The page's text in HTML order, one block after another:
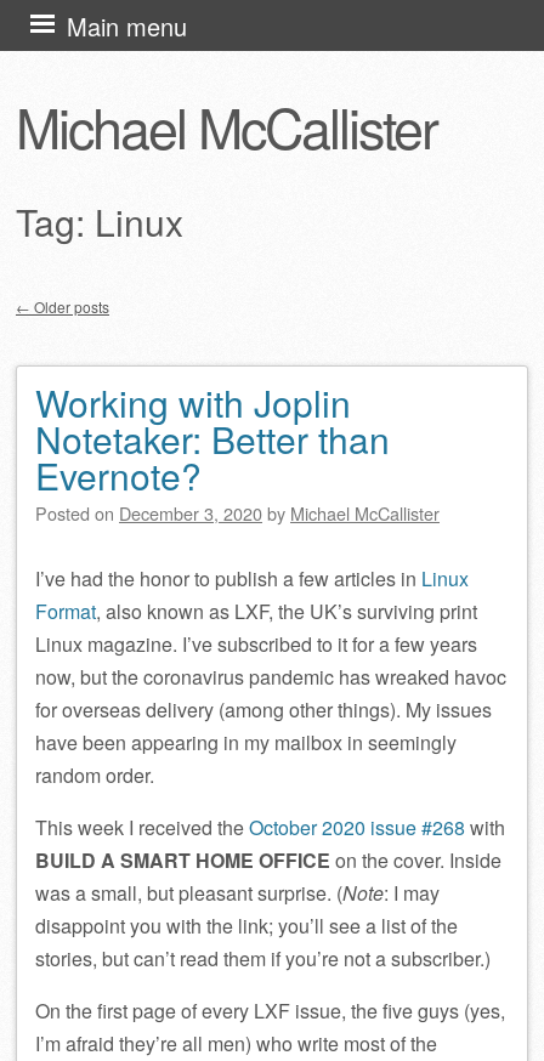
Michael McCallister
Main menu
Skip
to
Tag: Linux
← Older posts
Working with Joplin
Notetaker: Better than
Evernote?
Posted on December 3, 2020by Michael McCallister
I’ve had the honor to publish a few articles in Linux
Format, also known as LXF, the UK’s surviving print
Linux magazine. I’ve subscribed to it for a few years
now, but the coronavirus pandemic has wreaked havoc
for overseas delivery (among other things). My issues
have been appearing in my mailbox in seemingly
random order.
This week I received theOctober 2020 issue #268 with
BUILD A SMART HOME OFFICE on the cover. Inside
was a small, but pleasant surprise. (Note: I may
disappoint you with the link; you’ll see a list of the
stories, but can’t read them if you’re not a subscriber.)
On the first page of every LXF issue, the five guys (yes,
I’m afraid they’re all men) who write most of the